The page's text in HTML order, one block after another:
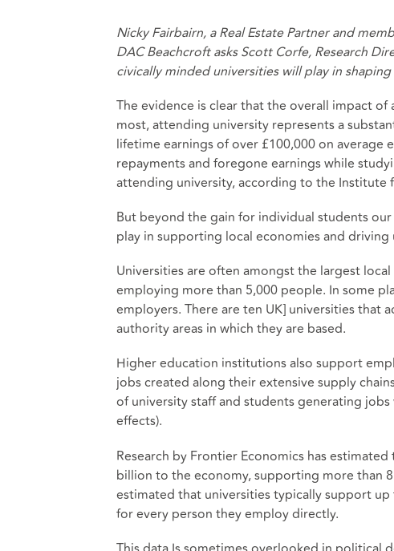
Nicky Fairbairn, a Real Estate Partner and
DAC Beachcroft asks Scott Corfe, Research
civically minded universities will play in
The evidence is clear that the overall impact
most, attending university represents a
lifetime earnings ofover £100,000 on average
repayments and foregone earnings while
attending university, according to the Institute
But beyond the gain for individual students
play in supporting local economies and
Universities are often amongst the largest
employing more than 5,000 people. In some
employers. There are ten UK] universities that
authority areas in which they are based.
Higher education institutions also support
jobs created along their extensive supply
of university staff and students generating
effects).
Research by Frontier Economics has estimated
billion to the economy, supporting more than
estimated that universities typically support
for every person they employ directly.